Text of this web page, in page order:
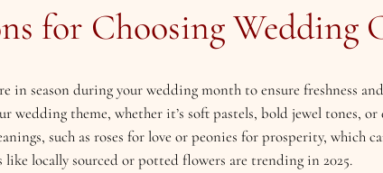
for Choosing Wedding
in season during your wedding month to ensure freshness
wedding theme, whether it’s soft pastels, bold jewel tones, or
such as roses for love or peonies for prosperity, which
like locally sourced or potted flowers are trending in 2025.